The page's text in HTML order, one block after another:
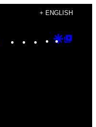
+ ENGLISH
Instagram
TikTok
YouTube
Google